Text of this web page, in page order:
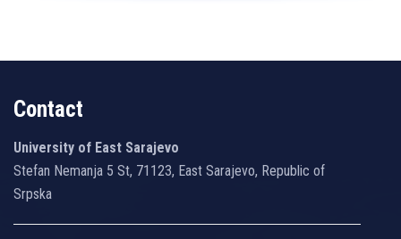
Contact
University of East Sarajevo
Stefan Nemanja 5 St, 71123, East Sarajevo, Republic of
Srpska